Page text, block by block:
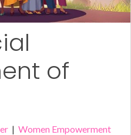
of
| Women Empowerment